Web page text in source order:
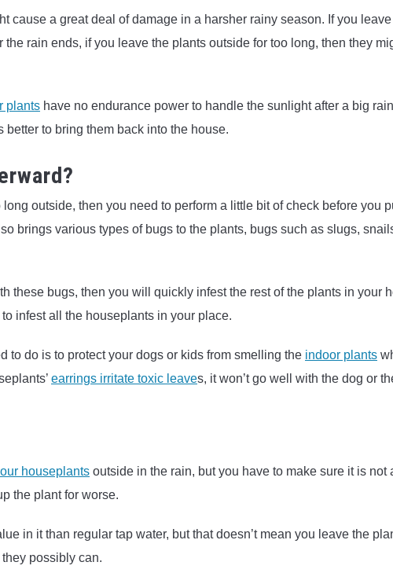
cause a great deal of damage in a harsher rainy season. If you
the rain ends, if you leave the plants outside for too long, then they
plants have no endurance power to handle the sunlight after a big
better to bring them back into the house.
long outside, then you need to perform a little bit of check before you
brings various types of bugs to the plants, bugs such as slugs,
these bugs, then you will quickly infest the rest of the plants in your
infest all the houseplants in your place.
to do is to protect your dogs or kids from smelling the indoor plants
earrings irritate toxic leaves, it won’t go well with the dog or
houseplants outside in the rain, but you have to make sure it is not
the plant for worse.
in it than regular tap water, but that doesn’t mean you leave the
possibly can.